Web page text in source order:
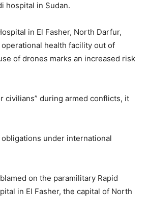
hospital in Sudan.
in El Fasher, North Darfur,
health facility out of
of drones marks an increased risk
civilians” during armed conflicts, it
under international
on the paramilitary Rapid
in El Fasher, the capital of North